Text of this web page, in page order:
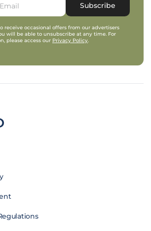
Subscribe
receive occasional offers from our advertisers
will be able to unsubscribe at any time. For
please access our Privacy Policy.